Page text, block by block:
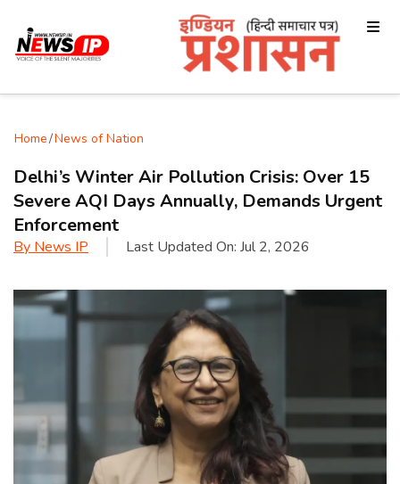
Home/News of Nation
Delhi’s Winter Air Pollution Crisis: Over 15
Severe AQI Days Annually, Demands Urgent
Enforcement
By News IP Last Updated On: Jul 2, 2026